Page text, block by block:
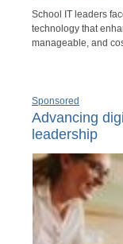
School IT leaders
technology that
manageable, and
Sponsored
Advancing
leadership